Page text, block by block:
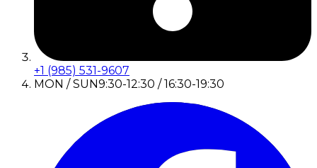
+1 (985) 531-9607
MON / SUN9:30-12:30 / 16:30-19:30